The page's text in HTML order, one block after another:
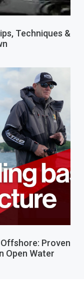
Techniques &
Proven
Open Water